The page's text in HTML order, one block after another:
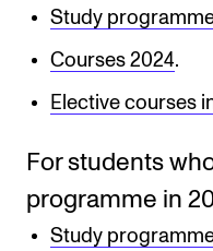
Counselling and
NEWS
Study
Courses 2024.
Elective courses
For students
programme in
Study